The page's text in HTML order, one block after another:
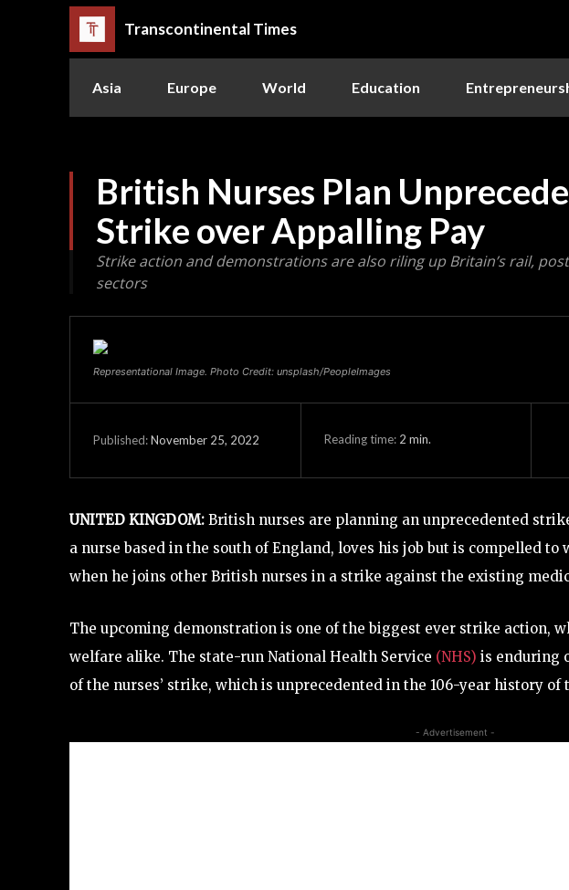
Transcontinental Times
Asia Europe World Education
British Nurses Plan
Strike over Appalling Pay
Strike action and demonstrations are also riling up Britain’s rail,
sectors
Representational Image. Photo Credit: unsplash/PeopleImages
Published:November 25, 2022 Reading time: 2 min.
UNITED KINGDOM: British nurses are planning an unprecedented
a nurse based in the south of England, loves his job but is compelled
when he joins other British nurses in a strike against the existing
The upcoming demonstration is one of the biggest ever strike action,
welfare alike. The state-run National Health Service (NHS) is enduring
of the nurses’ strike, which is unprecedented in the 106-year history
- Advertisement -